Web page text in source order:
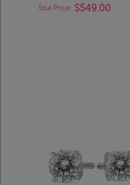
Szul Price: $549.00